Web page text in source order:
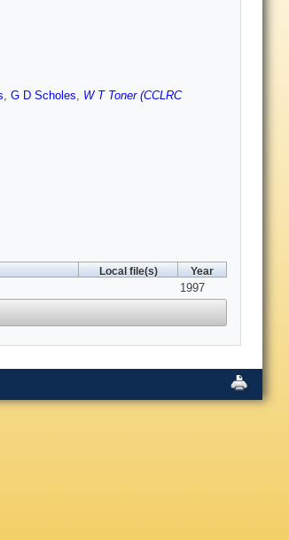
, G D Scholes, W T Toner (CCLRC
Local file(s) Year
1997